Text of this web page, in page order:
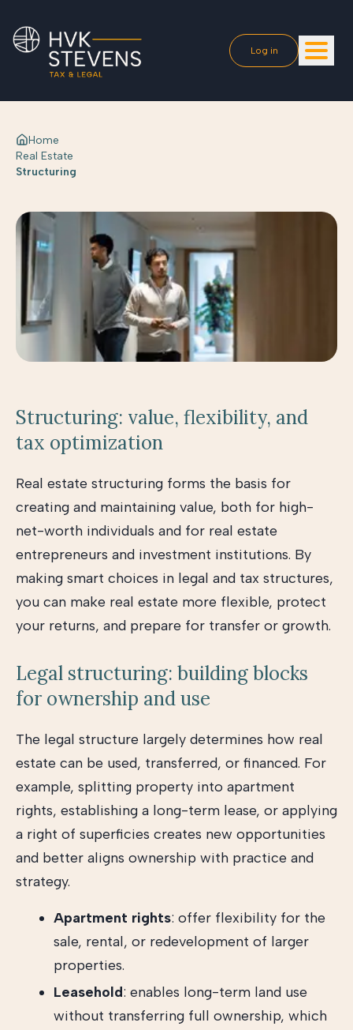
Log in
Home
Real Estate
Structuring
Structuring: value, flexibility, and
tax optimization
Real estate structuring forms the basis for
creating and maintaining value, both for high-
net-worth individuals and for real estate
entrepreneurs and investment institutions. By
making smart choices in legal and tax structures,
you can make real estate more flexible, protect
your returns, and prepare for transfer or growth.
Legal structuring: building blocks
for ownership and use
The legal structure largely determines how real
estate can be used, transferred, or financed. For
example, splitting property into apartment
rights, establishing a long-term lease, or applying
a right of superficies creates new opportunities
and better aligns ownership with practice and
strategy.
Apartment rights: offer flexibility for the
sale, rental, or redevelopment of larger
properties.
Leasehold: enables long-term land use
without transferring full ownership, which